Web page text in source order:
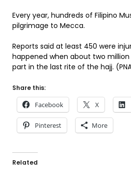
Every year, hundreds of Filipino
pilgrimage to Mecca.
Reports said at least 450 were
happened when about two
part in the last rite of the hajj.
Share this:
Facebook X
Pinterest More
Related